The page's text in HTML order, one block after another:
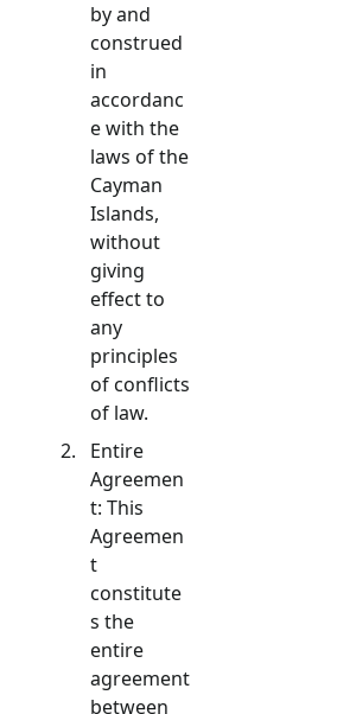
by and
construed
in
accordanc
e with the
laws of the
Cayman
Islands,
without
giving
effect to
any
principles
of conflicts
of law.
Entire
Agreemen
t: This
Agreemen
t
constitute
s the
entire
agreement
between